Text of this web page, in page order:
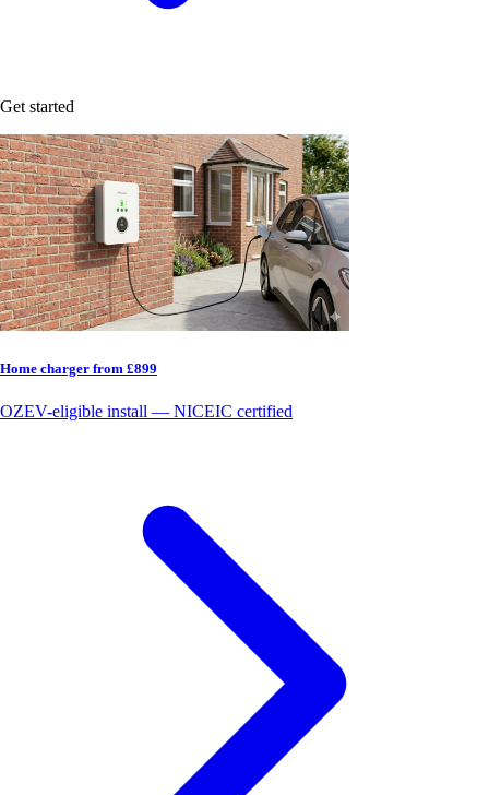
Get started
Home charger from £899
OZEV-eligible install — NICEIC certified